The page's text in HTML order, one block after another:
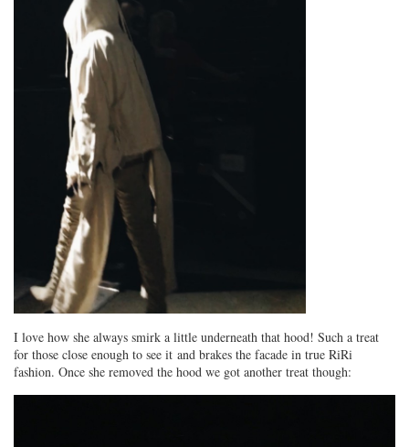
I love how she always smirk a little underneath that hood! Such a treat
for those close enough to see it and brakes the facade in true RiRi
fashion. Once she removed the hood we got another treat though: